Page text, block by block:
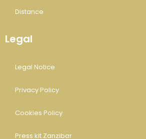
Distance
Legal
Legal Notice
Privacy Policy
Cookies Policy
Press kit Zanzibar